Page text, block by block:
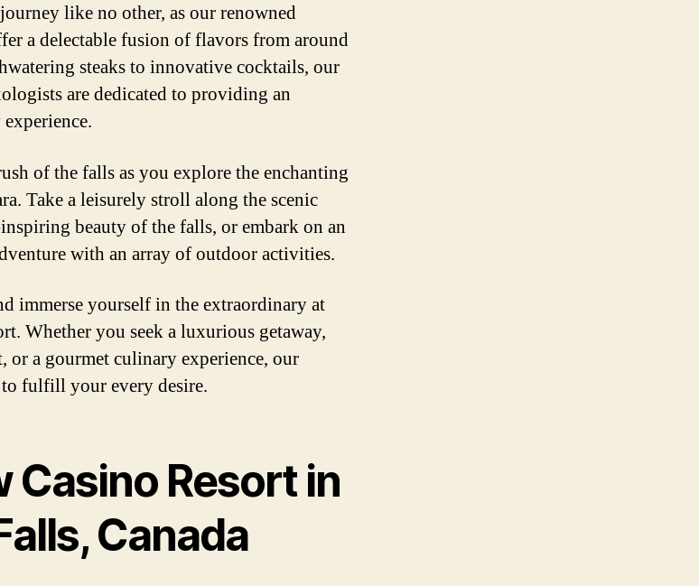
like no other, as our renowned
a delectable fusion of flavors from around
steaks to innovative cocktails, our
are dedicated to providing an
of the falls as you explore the enchanting
Take a leisurely stroll along the scenic
beauty of the falls, or embark on an
with an array of outdoor activities.
immerse yourself in the extraordinary at
Whether you seek a luxurious getaway,
a gourmet culinary experience, our
to fulfill your every desire.
Casino Resort in
Canada